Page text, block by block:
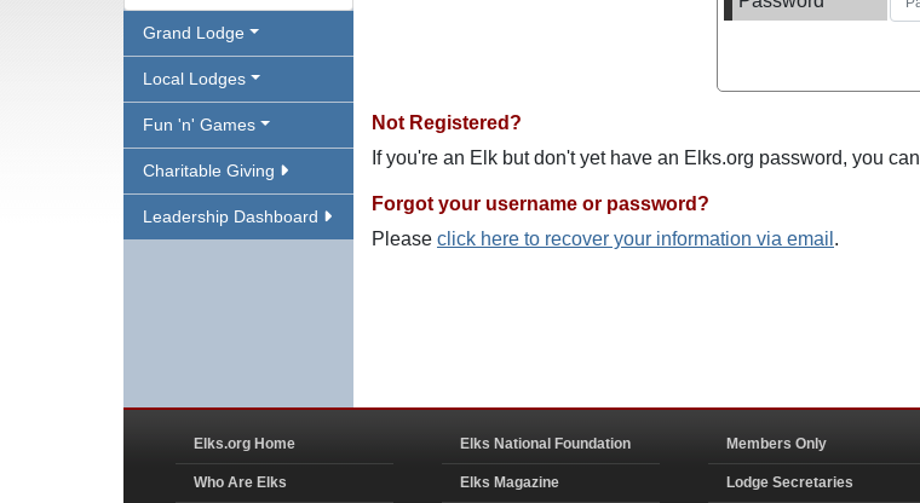
Grand Lodge
Local Lodges
Fun 'n' Games
Charitable Giving
Leadership Dashboard
Not Registered?
If you're an Elk but don't yet have an Elks.org password, you can
Forgot your username or password?
Please click here to recover your information via email .
Elks.org Home
Who Are Elks
Elks National Foundation
Elks Magazine
Members Only
Lodge Secretaries